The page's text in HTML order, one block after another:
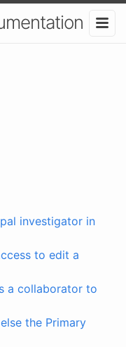
investigator in
to edit a
a collaborator to
the Primary